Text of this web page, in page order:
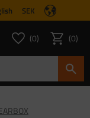
SEK
Favorites
FAVORITES
0 Basket
0